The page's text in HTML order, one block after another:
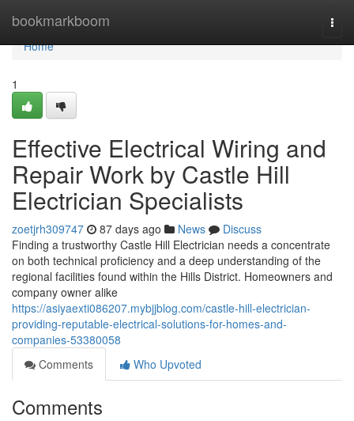
bookmarkboom
Home
Home
1
Effective Electrical Wiring and
Repair Work by Castle Hill
Electrician Specialists
zoetjrh309747 87 days ago News
Discuss
Finding a trustworthy Castle Hill Electrician needs a concentrate
on both technical proficiency and a deep understanding of the
regional facilities found within the Hills District. Homeowners and
company owner alike
https://asiyaexti086207.mybjjblog.com/castle-hill-electrician-
providing-reputable-electrical-solutions-for-homes-and-
companies-53380058
Comments
Who Upvoted
Comments